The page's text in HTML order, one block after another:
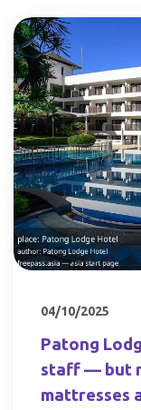
04/10/2025
Patong
staff — but
mattresses